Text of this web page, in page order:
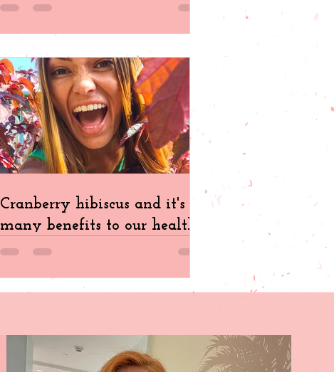
Cranberry hibiscus and it's
many benefits to our health